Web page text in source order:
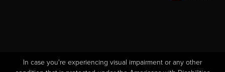
Mommy Makeover
In case you're experiencing visual impairment or any other